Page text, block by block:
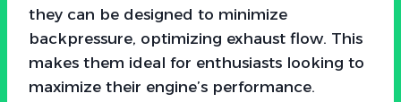
they can be designed to minimize
backpressure, optimizing exhaust flow. This
makes them ideal for enthusiasts looking to
maximize their engine’s performance.